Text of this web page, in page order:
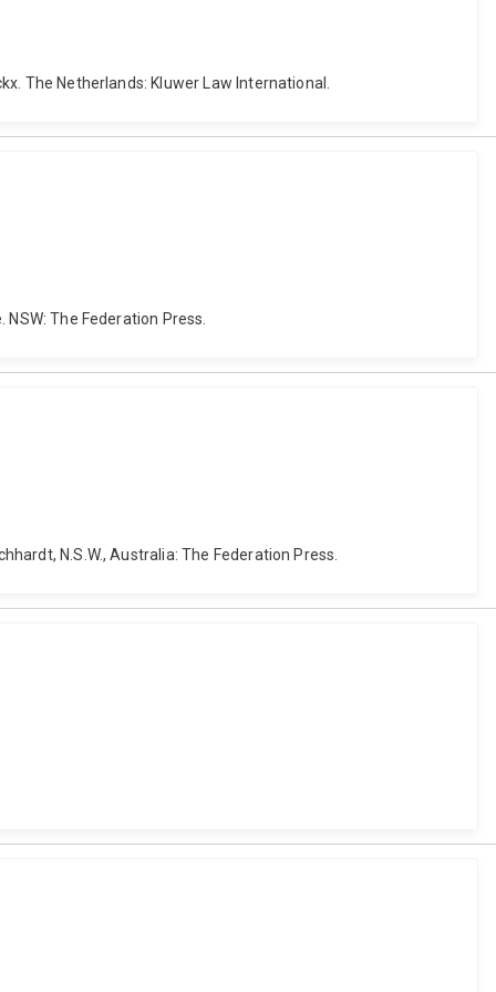
The Netherlands: Kluwer Law International.
The Federation Press.
N.S.W., Australia: The Federation Press.